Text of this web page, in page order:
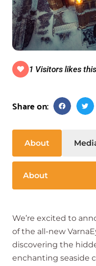
1 Visitors likes
Share on:
About
About
We’re excited to
of the all-new
discovering the
enchanting seaside